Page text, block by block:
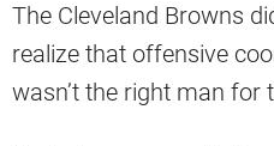
The Cleveland Browns
realize that offensive
wasn’t the right man for